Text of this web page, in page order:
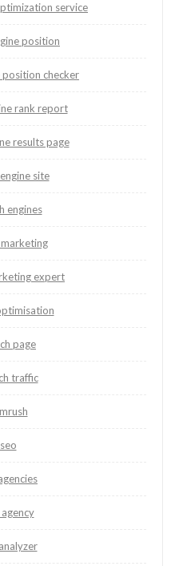
service
position
position checker
rank report
results page
site
engines
marketing
expert
page
traffic
seo